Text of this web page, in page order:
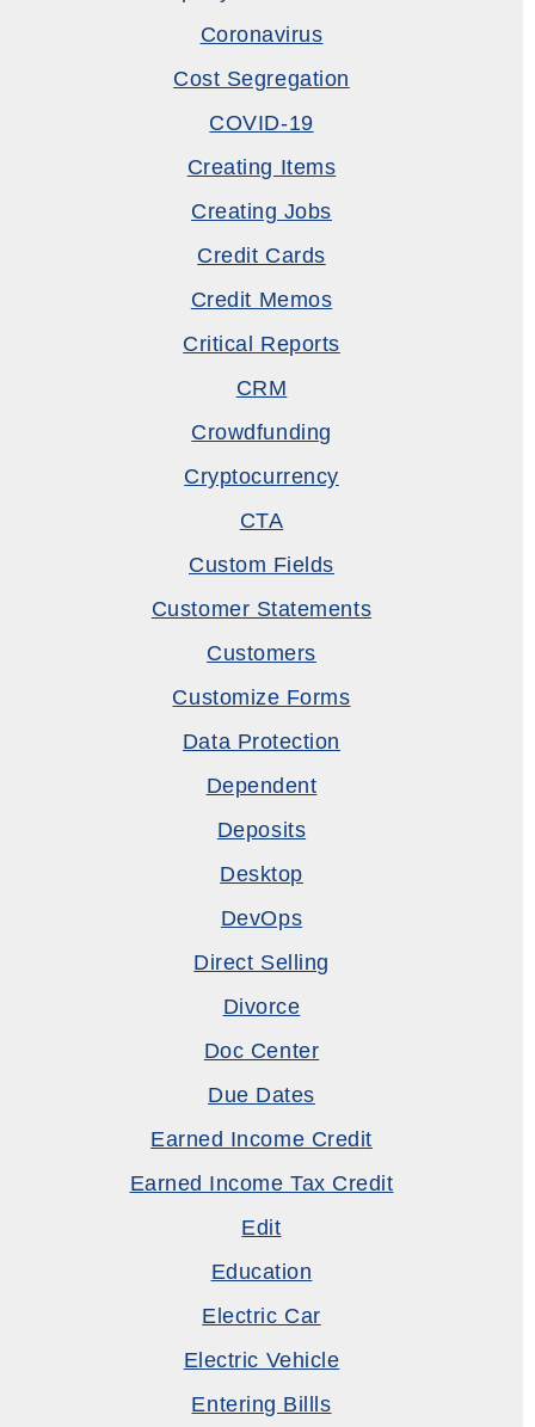
Coronavirus
Cost Segregation
COVID-19
Creating Items
Creating Jobs
Credit Cards
Credit Memos
Critical Reports
CRM
Crowdfunding
Cryptocurrency
CTA
Custom Fields
Customer Statements
Customers
Customize Forms
Data Protection
Dependent
Deposits
Desktop
DevOps
Direct Selling
Divorce
Doc Center
Due Dates
Earned Income Credit
Earned Income Tax Credit
Edit
Education
Electric Car
Electric Vehicle
Entering Billls